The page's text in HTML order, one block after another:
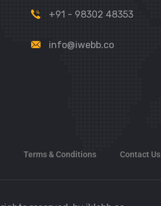
+91 - 98302 48353
info@iwebb.co
Terms & Conditions Contact Us